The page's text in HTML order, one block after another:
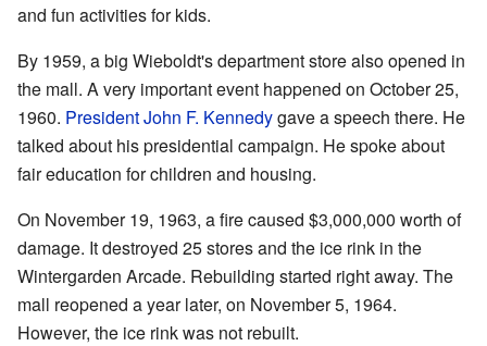
and fun activities for kids.
By 1959, a big Wieboldt's department store also opened in
the mall. A very important event happened on October 25,
1960. President John F. Kennedygave a speech there. He
talked about his presidential campaign. He spoke about
fair education for children and housing.
On November 19, 1963, a fire caused $3,000,000 worth of
damage. It destroyed 25 stores and the ice rink in the
Wintergarden Arcade. Rebuilding started right away. The
mall reopened a year later, on November 5, 1964.
However, the ice rink was not rebuilt.